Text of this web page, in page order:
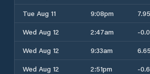
Tue Aug 11
9:08pm
Wed Aug 12
2:47am -
Wed Aug 12
9:33am
Wed Aug 12
2:51pm -